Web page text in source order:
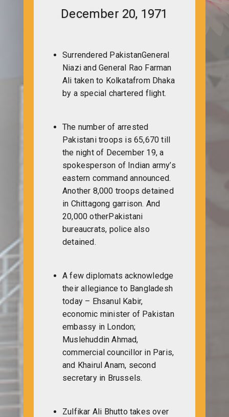
December 20, 1971
Surrendered PakistanGeneral
Niazi and General Rao Farman
Ali taken to Kolkatafrom Dhaka
by a special chartered flight.
The number of arrested
Pakistani troops is 65,670 till
the night of December 19, a
spokesperson of Indian army’s
eastern command announced.
Another 8,000 troops detained
in Chittagong garrison. And
20,000 otherPakistani
bureaucrats, police also
detained.
A few diplomats acknowledge
their allegiance to Bangladesh
today – Ehsanul Kabir,
economic minister of Pakistan
embassy in London;
Muslehuddin Ahmad,
commercial councillor in Paris,
and Khairul Anam, second
secretary in Brussels.
Zulfikar Ali Bhutto takes over